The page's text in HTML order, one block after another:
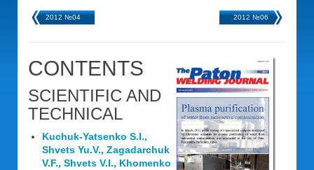
2012 №04 2012 №06
CONTENTS
SCIENTIFIC AND
TECHNICAL
Kuchuk-Yatsenko S.I.,
Shvets Yu.V., Zagadarchuk
V.F., Shvets V.I., Khomenko